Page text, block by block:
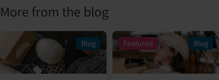
More from the blog
Blog Featured Blog